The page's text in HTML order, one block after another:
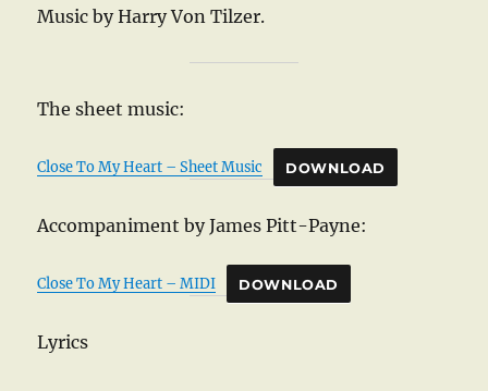
Music by Harry Von Tilzer.
The sheet music:
Close To My Heart – Sheet Music DOWNLOAD
Accompaniment by James Pitt-Payne:
Close To My Heart – MIDI DOWNLOAD
Lyrics